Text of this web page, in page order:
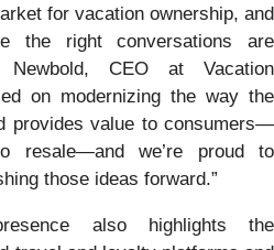
for vacation ownership, and
the right conversations are
Newbold, CEO at Vacation
on modernizing the way the
provides value to consumers—
resale—and we’re proud to
those ideas forward.”
also highlights the